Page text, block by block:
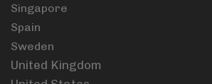
Singapore
Spain
Sweden
United Kingdom